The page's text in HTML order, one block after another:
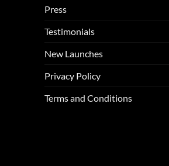
Press
Testimonials
New Launches
Privacy Policy
Terms and Conditions